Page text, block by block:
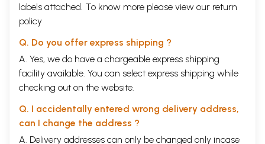
labels attached. To know more please view our return
policy
Q. Do you offer express shipping ?
A. Yes, we do have a chargeable express shipping
facility available. You can select express shipping while
checking out on the website.
Q. I accidentally entered wrong delivery address,
can I change the address ?
A. Delivery addresses can only be changed only incase